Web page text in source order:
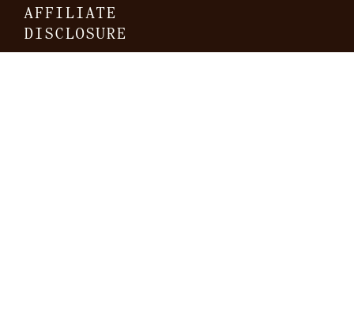
AFFILIATE
DISCLOSURE